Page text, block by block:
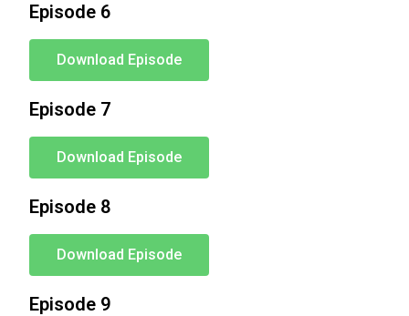
Episode 6
Download Episode
Episode 7
Download Episode
Episode 8
Download Episode
Episode 9